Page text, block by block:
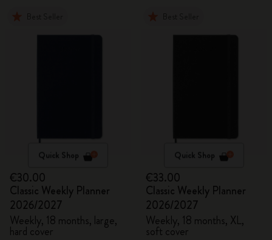
Quick Shop
€30.00
Classic Weekly Planner
2026/2027
Weekly, 18 months, large,
hard cover
Quick Shop
€33.00
Classic Weekly Planner
2026/2027
Weekly, 18 months, XL,
soft cover